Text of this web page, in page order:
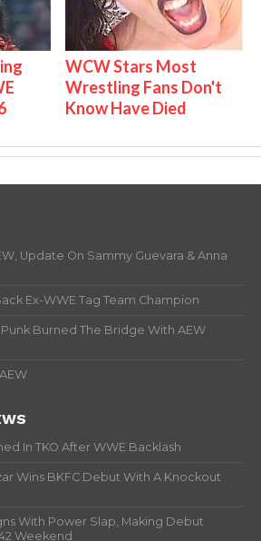
WCW Stars Most
Wrestling Fans Don't
Know Have Died
Update On Sammy Guevara & Anna
Ex-WWE Tag Team Champion
Burned The Bridge With AEW
In TKO After WWE Backlash
Wins BKFC Debut With A Knockout
With Power Slap, Making Debut
Weekend